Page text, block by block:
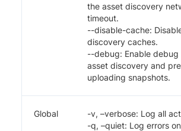
the asset discovery
timeout.
--disable-cache:
discovery caches.
--debug: Enable debug
asset discovery and
uploading snapshots.
Global
-v, –verbose: Log all
-q, –quiet: Log errors